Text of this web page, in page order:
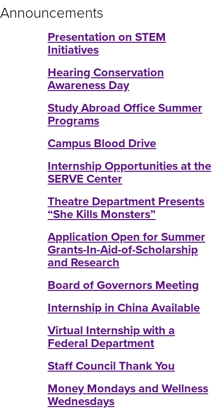
Announcements
Presentation on STEM
Initiatives
Hearing Conservation
Awareness Day
Study Abroad Office Summer
Programs
Campus Blood Drive
Internship Opportunities at the
SERVE Center
Theatre Department Presents
“She Kills Monsters”
Application Open for Summer
Grants-In-Aid-of-Scholarship
and Research
Board of Governors Meeting
Internship in China Available
Virtual Internship with a
Federal Department
Staff Council Thank You
Money Mondays and Wellness
Wednesdays